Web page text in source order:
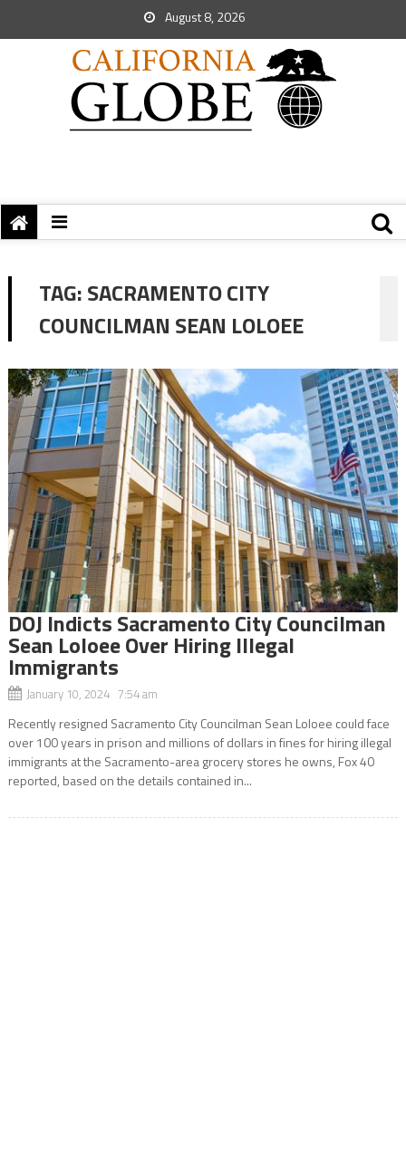
August 8, 2026
TAG:SACRAMENTO CITY
COUNCILMAN SEAN LOLOEE
DOJ Indicts Sacramento City Councilman
Sean Loloee Over Hiring Illegal
Immigrants
January 10, 2024 7:54 am
Recently resigned Sacramento City Councilman Sean Loloee could face
over 100 years in prison and millions of dollars in fines for hiring illegal
immigrants at the Sacramento-area grocery stores he owns, Fox 40
reported, based on the details contained in...